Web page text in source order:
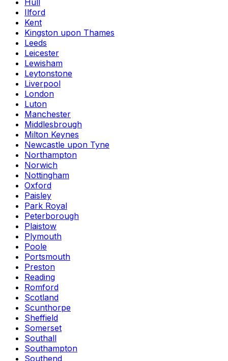
Hull
Ilford
Kent
Kingston upon Thames
Leeds
Leicester
Lewisham
Leytonstone
Liverpool
London
Luton
Manchester
Middlesbrough
Milton Keynes
Newcastle upon Tyne
Northampton
Norwich
Nottingham
Oxford
Paisley
Park Royal
Peterborough
Plaistow
Plymouth
Poole
Portsmouth
Preston
Reading
Romford
Scotland
Scunthorpe
Sheffield
Somerset
Southall
Southampton
Southend